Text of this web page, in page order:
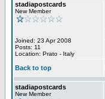
stadiapostcards
New Member
Joined: 23 Apr 2008
Posts: 11
Location: Prato - Italy
Back to top
stadiapostcards
New Member